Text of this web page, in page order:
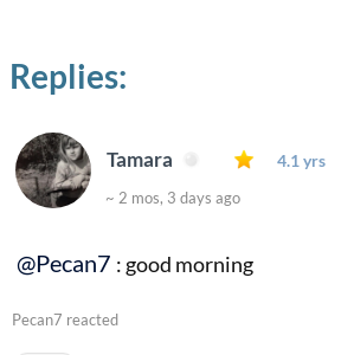
Replies:
Tamara 4.1 yrs
~ 2 mos, 3 days ago
@Pecan7 : good morning
Pecan7 reacted